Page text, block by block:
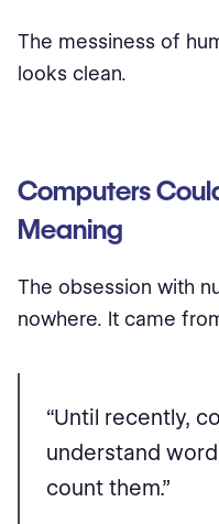
The messiness of
looks clean.
Computers
Meaning
The obsession with
nowhere. It came
“Until recently,
understand
count them.”